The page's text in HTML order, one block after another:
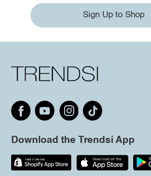
Sign Up to Shop
Download the Trendsi App